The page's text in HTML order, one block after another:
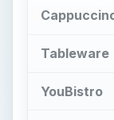
Tableware
YouBistro